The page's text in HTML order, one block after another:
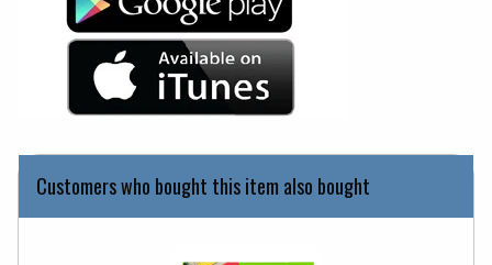
Customers who bought this item also bought